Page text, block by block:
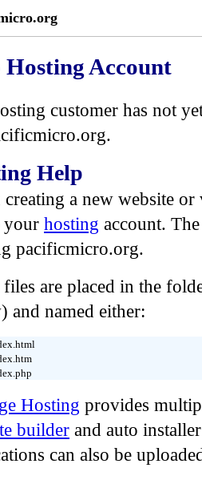
Hosting Account
customer has not
Help
creating a new website
your hosting account.
pacificmicro.org.
are placed in the
and named either:
Hosting provides
builder and auto
can also be